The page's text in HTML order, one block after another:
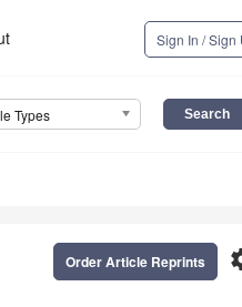
Sign In / Sign
Types
Order Article Reprints